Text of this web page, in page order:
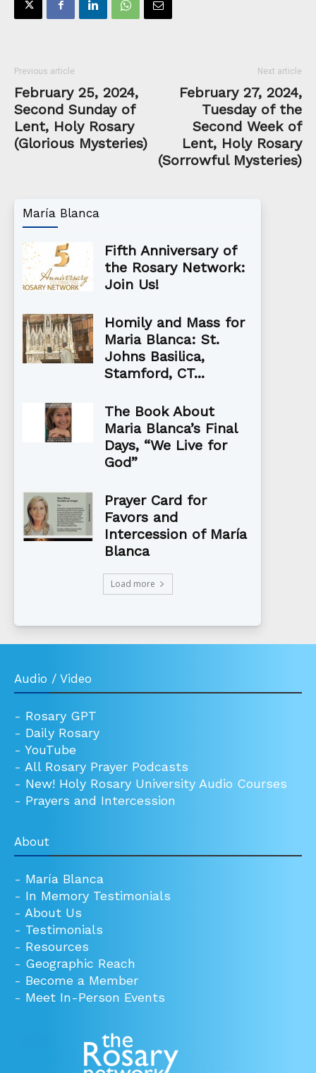
Previous article
February 25, 2024,
Second Sunday of
Lent, Holy Rosary
(Glorious Mysteries)
Next article
February 27, 2024,
Tuesday of the
Second Week of
Lent, Holy Rosary
(Sorrowful Mysteries)
María Blanca
Fifth Anniversary of
the Rosary Network:
Join Us!
Homily and Mass for
Maria Blanca: St.
Johns Basilica,
Stamford, CT...
The Book About
Maria Blanca’s Final
Days, “We Live for
God”
Prayer Card for
Favors and
Intercession of María
Blanca
Load more
Audio / Video
- Rosary GPT
- Daily Rosary
- YouTube
- All Rosary Prayer Podcasts
- New! Holy Rosary University Audio Courses
- Prayers and Intercession
About
- María Blanca
- In Memory Testimonials
- About Us
- Testimonials
- Resources
- Geographic Reach
- Become a Member
- Meet In-Person Events